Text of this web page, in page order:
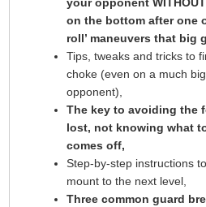
on the bottom after one
roll’ maneuvers that big
Tips, tweaks and tricks to
choke (even on a much
opponent),
The key to avoiding the
lost, not knowing what
comes off,
Step-by-step instructions
mount to the next level,
Three common guard